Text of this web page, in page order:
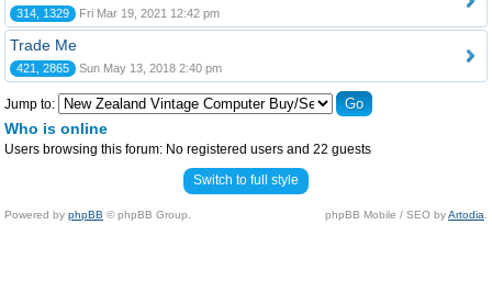
314, 1329 Fri Mar 19, 2021 12:42 pm
Trade Me
421, 2865 Sun May 13, 2018 2:40 pm
Jump to:
Who is online
Users browsing this forum: No registered users and 22 guests
Switch to full style
Powered by phpBB © phpBB Group. phpBB Mobile / SEO byArtodia